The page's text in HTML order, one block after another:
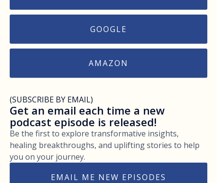
GOOGLE
AMAZON
(SUBSCRIBE BY EMAIL)
Get an email each time a new
podcast episode is released!
Be the first to explore transformative insights,
healing breakthroughs, and uplifting stories to help
you on your journey.
EMAIL ME NEW EPISODES